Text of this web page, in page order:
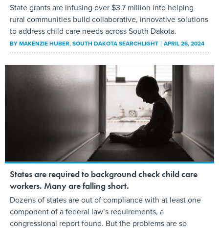
State grants are infusing over $3.7 million into helping
rural communities build collaborative, innovative solutions
to address child care needs across South Dakota.
BYMAKENZIE HUBER, SOUTH DAKOTA SEARCHLIGHT APRIL 26, 2024
States are required to background check child care
workers. Many are falling short.
Dozens of states are out of compliance with at least one
component of a federal law’s requirements, a
congressional report found. But the problems are so